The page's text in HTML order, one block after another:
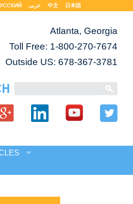
عربى 中文 日本語
Atlanta, Georgia
Toll Free: 1-800-270-7674
Outside US: 678-367-3781